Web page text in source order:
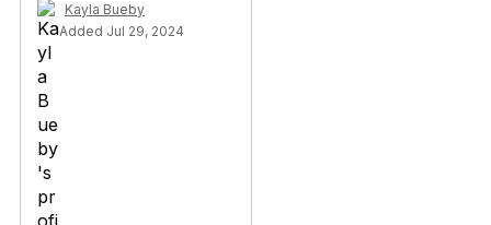
Kayla Bueby
Added Jul 29, 2024